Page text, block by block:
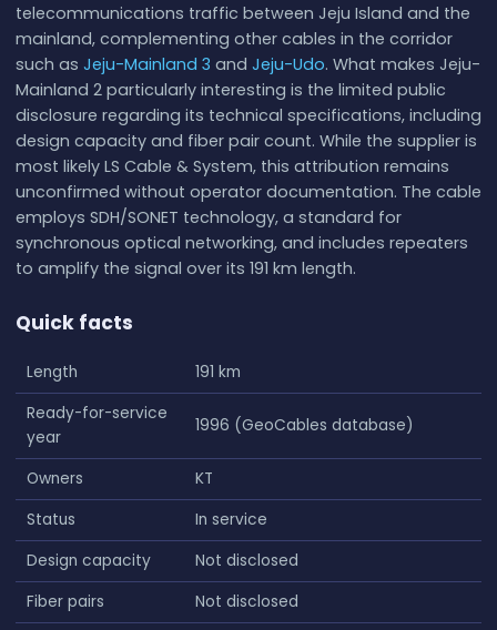
telecommunications traffic between Jeju Island and the
mainland, complementing other cables in the corridor
such as Jeju-Mainland 3 and Jeju-Udo. What makes Jeju-
Mainland 2 particularly interesting is the limited public
disclosure regarding its technical specifications, including
design capacity and fiber pair count. While the supplier is
most likely LS Cable & System, this attribution remains
unconfirmed without operator documentation. The cable
employs SDH/SONET technology, a standard for
synchronous optical networking, and includes repeaters
to amplify the signal over its 191 km length.
Quick facts
Length
191 km
Ready-for-service
year
1996 (GeoCables database)
Owners
KT
Status
In service
Design capacity
Not disclosed
Fiber pairs
Not disclosed